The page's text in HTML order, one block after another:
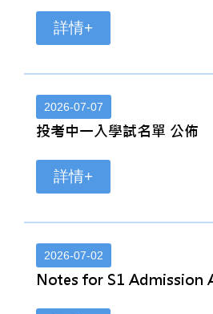
詳情+
2026-07-07
投考中一入學試名單 公佈
詳情+
2026-07-02
Notes for S1 Admission